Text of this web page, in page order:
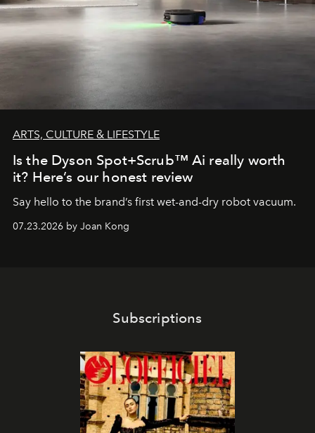
ARTS, CULTURE & LIFESTYLE
Is the Dyson Spot+Scrub™ Ai really worth
it? Here’s our honest review
Say hello to the brand’s first wet-and-dry robot vacuum.
07.23.2026 by Joan Kong
Subscriptions